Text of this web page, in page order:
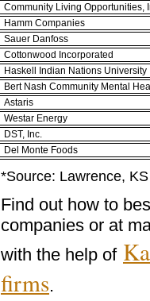
Community Living Opportunities,
Hamm Companies
Sauer Danfoss
Cottonwood Incorporated
Haskell Indian Nations University
Bert Nash Community Mental
Astaris
Westar Energy
DST, Inc.
Del Monte Foods
*Source: Lawrence,
Find out how to
companies or at
with the help of
firms.